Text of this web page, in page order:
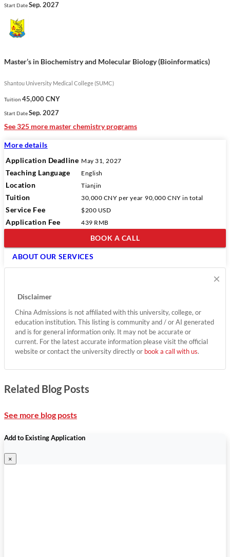
Start DateSep. 2027
Master’s in Biochemistry and Molecular Biology (Bioinformatics)
Shantou University Medical College (SUMC)
Tuition 45,000 CNY
Start DateSep. 2027
See 325 more master chemistry programs
More details
Application Deadline May 31, 2027
Teaching Language English
Location Tianjin
Tuition 30,000 CNY per year 90,000 CNY in total
Service Fee $200 USD
Application Fee 439 RMB
BOOK A CALL
ABOUT OUR SERVICES
×
Disclaimer
China Admissions is not affiliated with this university, college, or
education institution. This listing is community and / or AI generated
and is for general information only. It may not be accurate or
current. For the latest accurate information please visit the official
website or contact the university directly or book a call with us.
Related Blog Posts
See more blog posts
Add to Existing Application
×